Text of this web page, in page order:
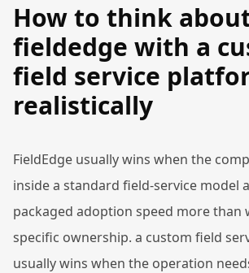
How to think
fieldedge with a
field service
realistically
FieldEdge usually wins when the
inside a standard field-service model
packaged adoption speed more than
specific ownership. a custom field
usually wins when the operation